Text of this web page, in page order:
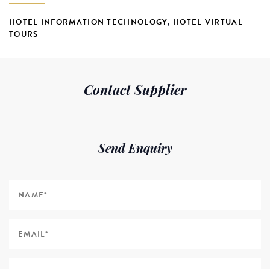
HOTEL INFORMATION TECHNOLOGY, HOTEL VIRTUAL
TOURS
Contact Supplier
Send Enquiry